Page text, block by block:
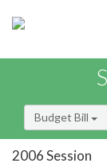
Budget Bill
2006 Session